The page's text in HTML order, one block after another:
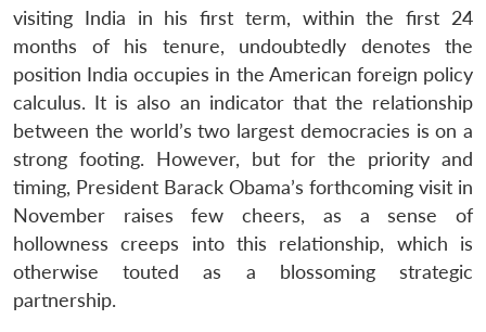
visiting India in his first term, within the first 24
months of his tenure, undoubtedly denotes the
position India occupies in the American foreign policy
calculus. It is also an indicator that the relationship
between the world’s two largest democracies is on a
strong footing. However, but for the priority and
timing, President Barack Obama’s forthcoming visit in
November raises few cheers, as a sense of
hollowness creeps into this relationship, which is
otherwise touted as a blossoming strategic
partnership.